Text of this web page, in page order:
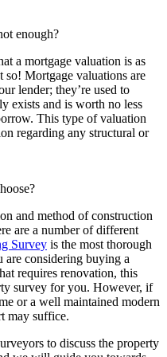
enough?
a mortgage valuation is as
so! Mortgage valuations are
lender; they’re used to
exists and is worth no less
This type of valuation
regarding any structural or
and method of construction
are a number of different
Survey is the most thorough
considering buying a
requires renovation, this
survey for you. However, if
or a well maintained modern
may suffice.
to discuss the property